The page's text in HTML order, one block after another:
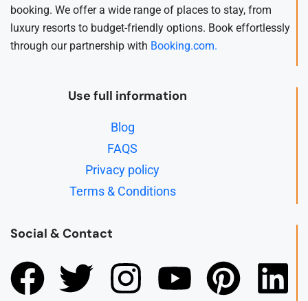
booking. We offer a wide range of places to stay, from
luxury resorts to budget-friendly options. Book effortlessly
through our partnership with Booking.com.
Use full information
Blog
FAQS
Privacy policy
Terms & Conditions
Social & Contact